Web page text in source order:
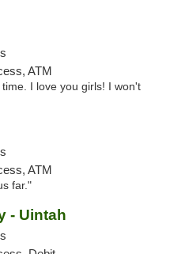
ATM
I love you girls! I won't
ATM
far."
- Uintah